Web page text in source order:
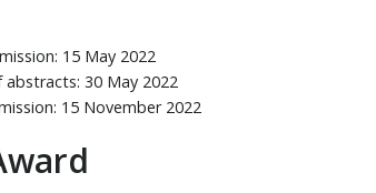
15 May 2022
30 May 2022
15 November 2022